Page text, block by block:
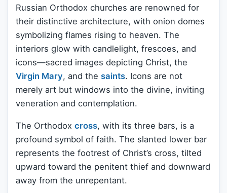
Russian Orthodox churches are renowned for
their distinctive architecture, with onion domes
symbolizing flames rising to heaven. The
interiors glow with candlelight, frescoes, and
icons—sacred images depicting Christ, the
Virgin Mary, and the saints. Icons are not
merely art but windows into the divine, inviting
veneration and contemplation.
The Orthodox cross, with its three bars, is a
profound symbol of faith. The slanted lower bar
represents the footrest of Christ’s cross, tilted
upward toward the penitent thief and downward
away from the unrepentant.